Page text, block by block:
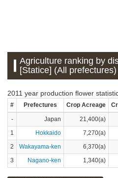
Agriculture ranking by
[Statice] (All prefectures)
2011 year production flower
# Prefectures Crop Acreage
- Japan 21,400(a)
1
Hokkaido 7,270(a)
2
Wakayama-ken 6,370(a)
3
Nagano-ken 1,340(a)